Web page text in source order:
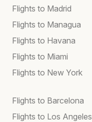
Flights to Madrid
Flights to Managua
Flights to Havana
Flights to Miami
Flights to New York
Flights to Barcelona
Flights to Los Angeles